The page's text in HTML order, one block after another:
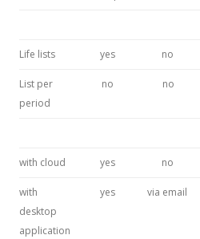
Life lists yes no
List per
period
no no
with cloud yes no
with
desktop
application
yes via email